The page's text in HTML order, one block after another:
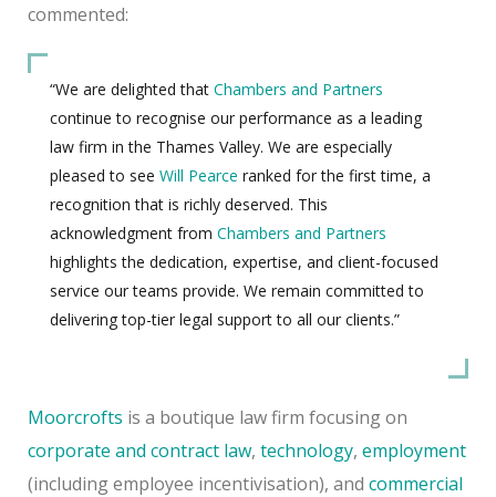
commented:
“We are delighted that Chambers and Partners
continue to recognise our performance as a leading
law firm in the Thames Valley. We are especially
pleased to see Will Pearce ranked for the first time, a
recognition that is richly deserved. This
acknowledgment from Chambers and Partners
highlights the dedication, expertise, and client-focused
service our teams provide. We remain committed to
delivering top-tier legal support to all our clients.”
Moorcrofts is a boutique law firm focusing on
corporate and contract law, technology, employment
(including employee incentivisation), and commercial